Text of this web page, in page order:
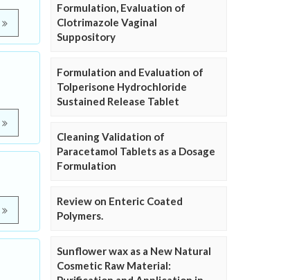
Formulation, Evaluation of
Clotrimazole Vaginal
Suppository
Formulation and Evaluation of
Tolperisone Hydrochloride
Sustained Release Tablet
Cleaning Validation of
Paracetamol Tablets as a Dosage
Formulation
Review on Enteric Coated
Polymers.
Sunflower wax as a New Natural
Cosmetic Raw Material: